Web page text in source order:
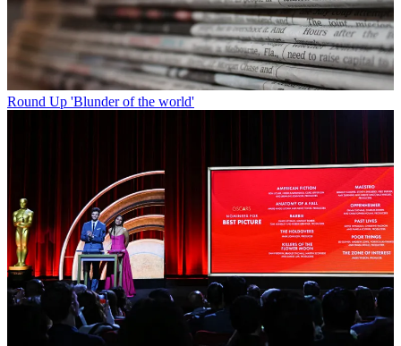
Round Up 'Blunder of the world'